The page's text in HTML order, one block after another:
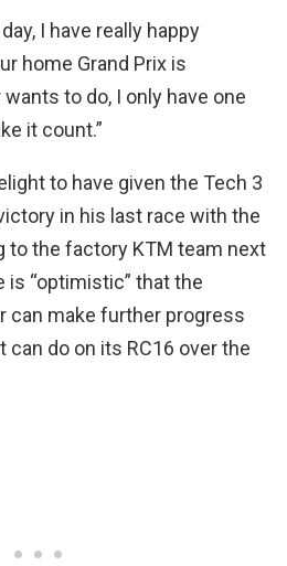
I have really happy
home Grand Prix is
to do, I only have one
it count.”
to have given the Tech 3
in his last race with the
to the factory KTM team next
is “optimistic” that the
can make further progress
do on its RC16 over the